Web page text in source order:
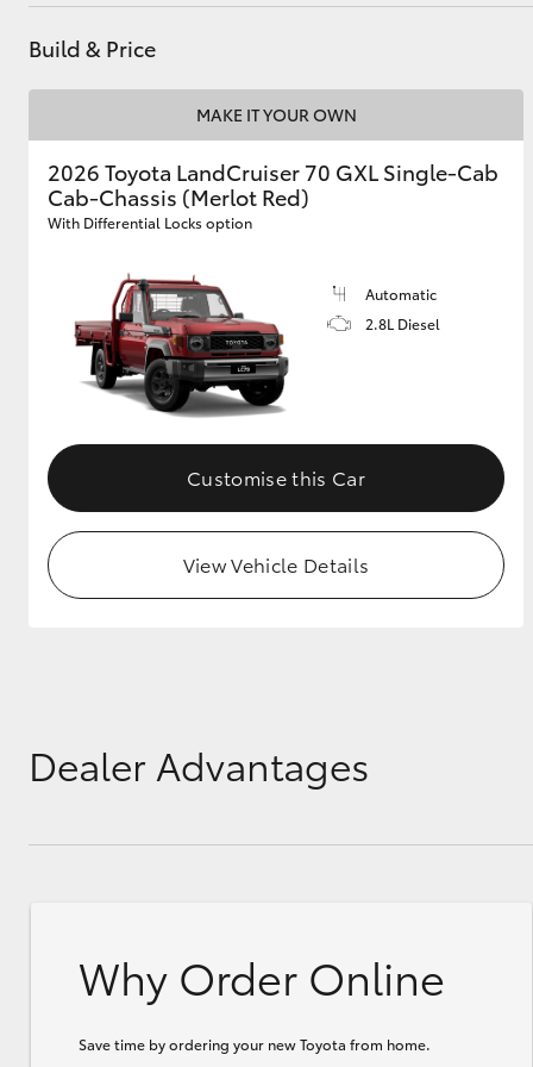
Coaster
GR & Performance
Upcoming
HiLux GVM
Our Stock
Toyota Warranty
Advantage
Enquiries
Parts(07) 5495 1844
Build & Price
MAKE IT YOUR OWN
2026 Toyota LandCruiser 70 GXL Single-Cab
Cab-Chassis (Merlot Red)
With Differential Locks option
Automatic
2.8L Diesel
Customise this Car
View Vehicle Details
Dealer Advantages
Why Order Online
Save time by ordering your new Toyota from home.